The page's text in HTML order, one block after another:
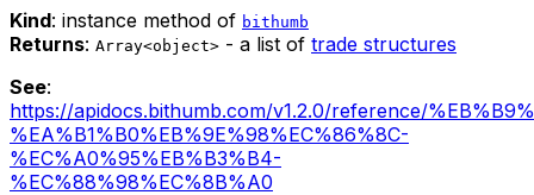
Kind: instance method of bithumb
Returns: Array<object> - a list of trade structures
See:
https://apidocs.bithumb.com/v1.2.0/reference/
%EA%B1%B0%EB%9E%98%EC%86%8C-
%EC%A0%95%EB%B3%B4-
%EC%88%98%EC%8B%A0